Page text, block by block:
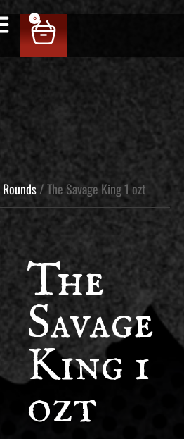
0
/ The Savage King 1 ozt
The
Savage
King 1
ozt